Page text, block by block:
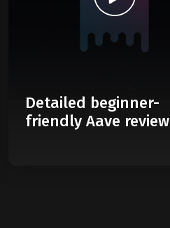
Detailed beginner-
friendly Aave review